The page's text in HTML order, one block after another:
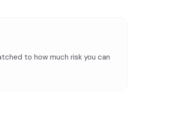
to how much risk you can